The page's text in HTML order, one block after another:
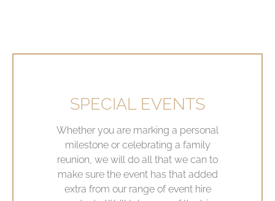
SPECIAL EVENTS
Whether you are marking a personal
milestone or celebrating a family
reunion, we will do all that we can to
make sure the event has that added
extra from our range of event hire